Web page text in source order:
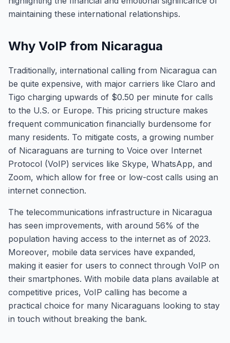
maintaining these international relationships.
Why VoIP from Nicaragua
Traditionally, international calling from Nicaragua can
be quite expensive, with major carriers like Claro and
Tigo charging upwards of $0.50 per minute for calls
to the U.S. or Europe. This pricing structure makes
frequent communication financially burdensome for
many residents. To mitigate costs, a growing number
of Nicaraguans are turning to Voice over Internet
Protocol (VoIP) services like Skype, WhatsApp, and
Zoom, which allow for free or low-cost calls using an
internet connection.
The telecommunications infrastructure in Nicaragua
has seen improvements, with around 56% of the
population having access to the internet as of 2023.
Moreover, mobile data services have expanded,
making it easier for users to connect through VoIP on
their smartphones. With mobile data plans available at
competitive prices, VoIP calling has become a
practical choice for many Nicaraguans looking to stay
in touch without breaking the bank.